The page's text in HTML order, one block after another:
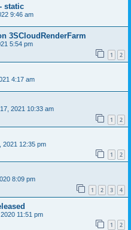
static
9:46 am
3SCloudRenderFarm
5:54 pm
1 2
4:17 am
2021 10:33 am
1 2
2021 12:35 pm
1 2
8:09 pm
1 2 3 4
11:51 pm
1 2